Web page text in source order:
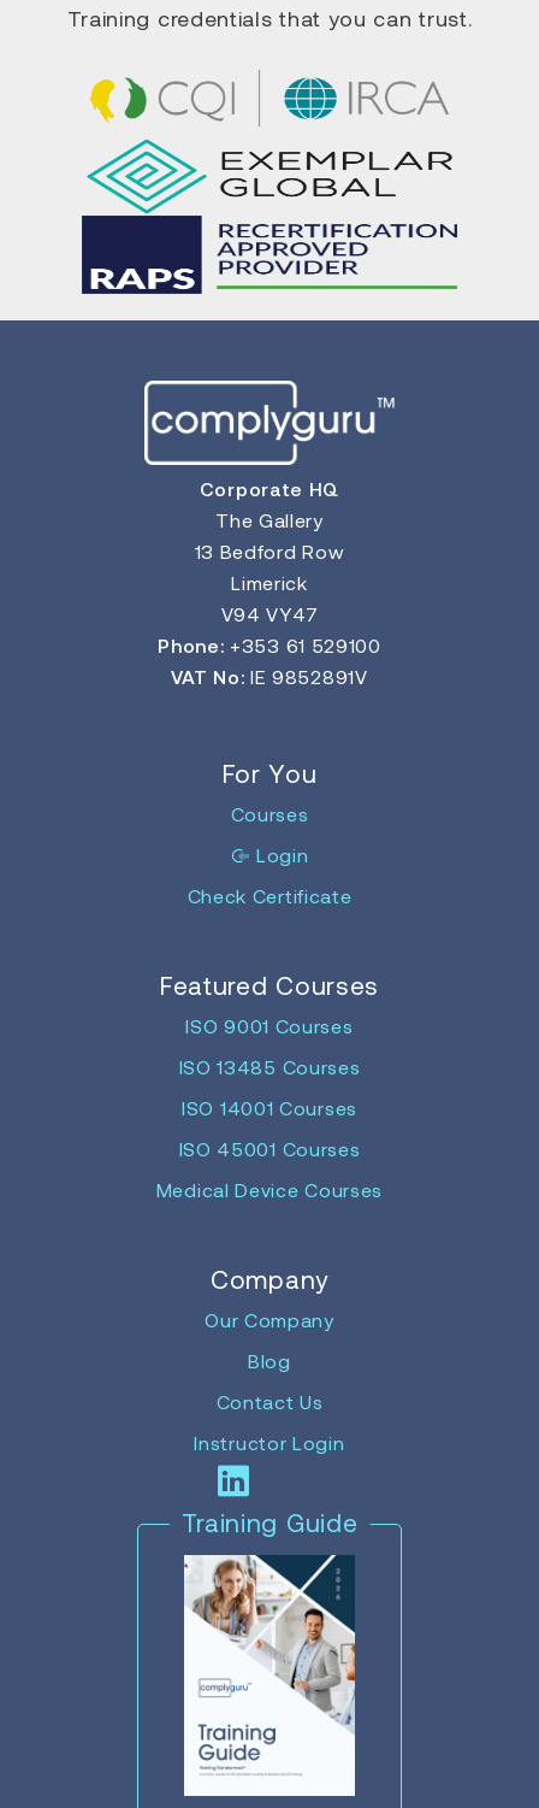
Training credentials that you can trust.
Corporate HQ
The Gallery
13 Bedford Row
Limerick
V94 VY47
Phone: +353 61 529100
VAT No: IE 9852891V
For You
Courses
Login
Check Certificate
Featured Courses
ISO 9001 Courses
ISO 13485 Courses
ISO 14001 Courses
ISO 45001 Courses
Medical Device Courses
Company
Our Company
Blog
Contact Us
Instructor Login
Training Guide